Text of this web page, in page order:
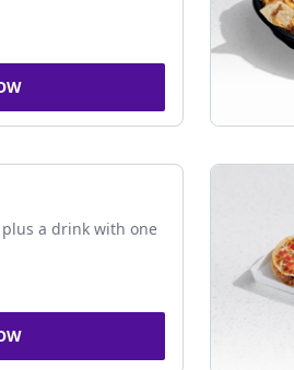
a drink with one